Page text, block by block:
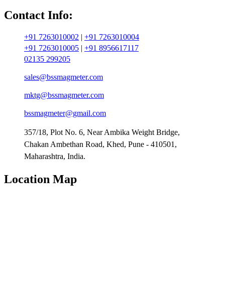
Contact Info:
+91 7263010002 | +91 7263010004
+91 7263010005 | +91 8956617117
02135 299205
sales@bssmagmeter.com
mktg@bssmagmeter.com
bssmagmeter@gmail.com
357/18, Plot No. 6, Near Ambika Weight Bridge,
Chakan Ambethan Road, Khed, Pune - 410501,
Maharashtra, India.
Location Map